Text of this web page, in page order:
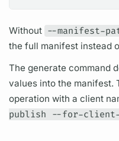
Without --manifest-
the full manifest instead
The generate command
values into the manifest.
operation with a client
publish --for-client-